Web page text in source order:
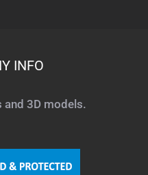
INFO
and 3D models.